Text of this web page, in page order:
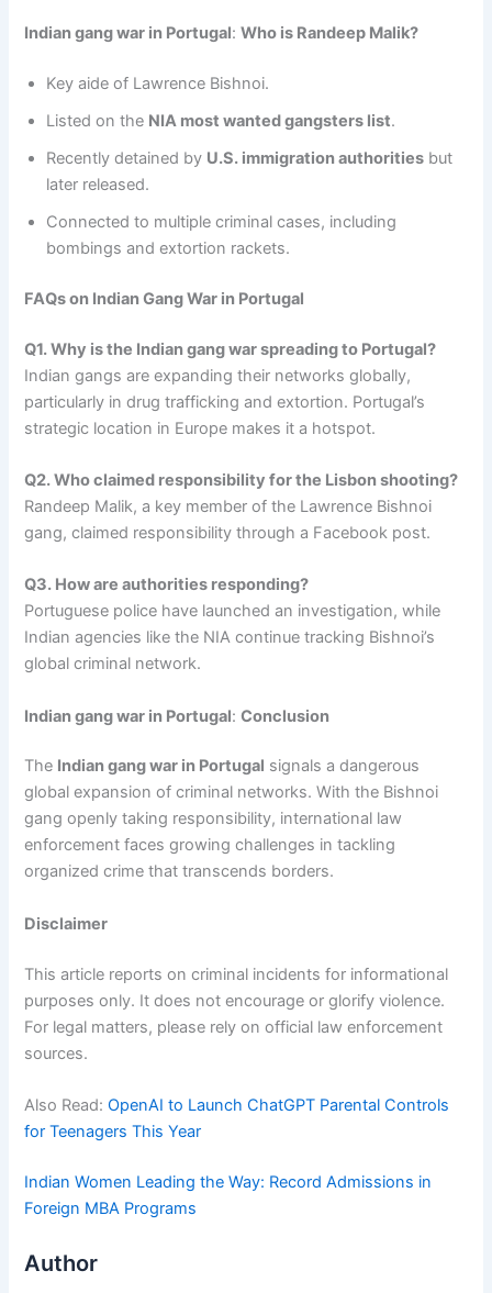
Indian gang war in Portugal:Who is Randeep Malik?
Key aide of Lawrence Bishnoi.
Listed on the NIA most wanted gangsters list.
Recently detained by U.S. immigration authorities but
later released.
Connected to multiple criminal cases, including
bombings and extortion rackets.
FAQs on Indian Gang War in Portugal
Q1. Why is the Indian gang war spreading to Portugal?
Indian gangs are expanding their networks globally,
particularly in drug trafficking and extortion. Portugal’s
strategic location in Europe makes it a hotspot.
Q2. Who claimed responsibility for the Lisbon shooting?
Randeep Malik, a key member of the Lawrence Bishnoi
gang, claimed responsibility through a Facebook post.
Q3. How are authorities responding?
Portuguese police have launched an investigation, while
Indian agencies like the NIA continue tracking Bishnoi’s
global criminal network.
Indian gang war in Portugal:Conclusion
The Indian gang war in Portugal signals a dangerous
global expansion of criminal networks. With the Bishnoi
gang openly taking responsibility, international law
enforcement faces growing challenges in tackling
organized crime that transcends borders.
Disclaimer
This article reports on criminal incidents for informational
purposes only. It does not encourage or glorify violence.
For legal matters, please rely on official law enforcement
sources.
Also Read:OpenAI to Launch ChatGPT Parental Controls
for Teenagers This Year
Indian Women Leading the Way: Record Admissions in
Foreign MBA Programs
Author